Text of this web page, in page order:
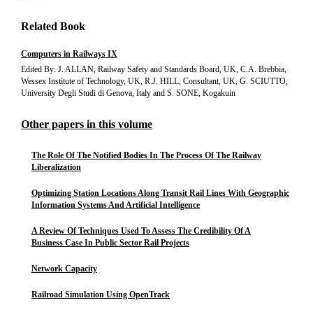
Related Book
Computers in Railways IX
Edited By: J. ALLAN, Railway Safety and Standards Board, UK, C.A. Brebbia,
Wessex Institute of Technology, UK, R.J. HILL, Consultant, UK, G. SCIUTTO,
University Degli Studi di Genova, Italy and S. SONE, Kogakuin
Other papers in this volume
The Role Of The Notified Bodies In The Process Of The Railway
Liberalization
Optimizing Station Locations Along Transit Rail Lines With Geographic
Information Systems And Artificial Intelligence
A Review Of Techniques Used To Assess The Credibility Of A
Business Case In Public Sector Rail Projects
Network Capacity
Railroad Simulation Using OpenTrack